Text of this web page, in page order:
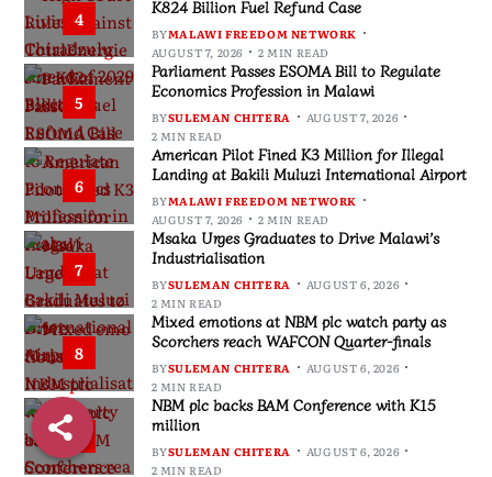
4
K824 Billion Fuel Refund Case
BYMALAWI FREEDOM NETWORK
AUGUST 7, 2026
2 MIN READ
5
Parliament Passes ESOMA Bill to Regulate
Economics Profession in Malawi
BYSULEMAN CHITERA
AUGUST 7, 2026
2 MIN READ
6
American Pilot Fined K3 Million for Illegal
Landing at Bakili Muluzi International Airport
BYMALAWI FREEDOM NETWORK
AUGUST 7, 2026
2 MIN READ
7
Msaka Urges Graduates to Drive Malawi’s
Industrialisation
BYSULEMAN CHITERA
AUGUST 6, 2026
2 MIN READ
8
Mixed emotions at NBM plc watch party as
Scorchers reach WAFCON Quarter-finals
BYSULEMAN CHITERA
AUGUST 6, 2026
2 MIN READ
NBM plc backs BAM Conference with K15
million
BYSULEMAN CHITERA
AUGUST 6, 2026
2 MIN READ